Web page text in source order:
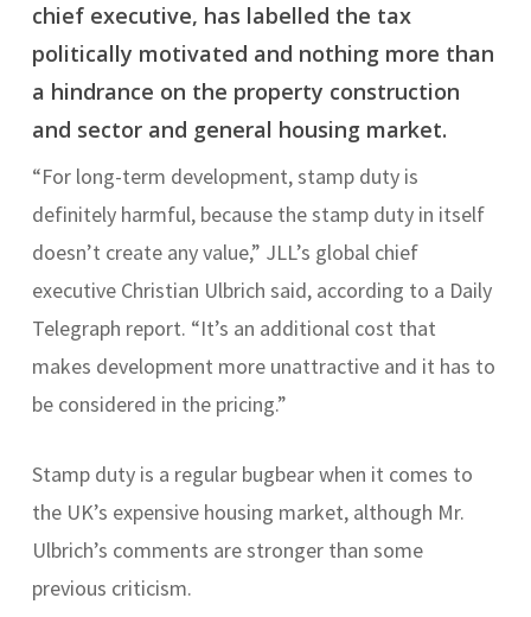
chief executive, has labelled the tax
politically motivated and nothing more than
a hindrance on the property construction
and sector and general housing market.
“For long-term development, stamp duty is
definitely harmful, because the stamp duty in itself
doesn’t create any value,” JLL’s global chief
executive Christian Ulbrich said, according to a Daily
Telegraph report. “It’s an additional cost that
makes development more unattractive and it has to
be considered in the pricing.”
Stamp duty is a regular bugbear when it comes to
the UK’s expensive housing market, although Mr.
Ulbrich’s comments are stronger than some
previous criticism.